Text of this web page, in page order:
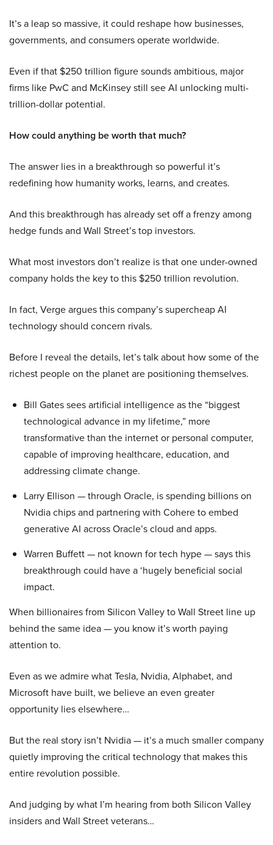
It’s a leap so massive, it could reshape how businesses,
governments, and consumers operate worldwide.
Even if that $250 trillion figure sounds ambitious, major
firms like PwC and McKinsey still see AI unlocking multi-
trillion-dollar potential.
How could anything be worth that much?
The answer lies in a breakthrough so powerful it’s
redefining how humanity works, learns, and creates.
And this breakthrough has already set off a frenzy among
hedge funds and Wall Street’s top investors.
What most investors don’t realize is that one under-owned
company holds the key to this $250 trillion revolution.
In fact, Verge argues this company’s supercheap AI
technology should concern rivals.
Before I reveal the details, let’s talk about how some of the
richest people on the planet are positioning themselves.
Bill Gates sees artificial intelligence as the “biggest
technological advance in my lifetime,” more
transformative than the internet or personal computer,
capable of improving healthcare, education, and
addressing climate change.
Larry Ellison — through Oracle, is spending billions on
Nvidia chips and partnering with Cohere to embed
generative AI across Oracle’s cloud and apps.
Warren Buffett — not known for tech hype — says this
breakthrough could have a ‘hugely beneficial social
impact.
When billionaires from Silicon Valley to Wall Street line up
behind the same idea — you know it’s worth paying
attention to.
Even as we admire what Tesla, Nvidia, Alphabet, and
Microsoft have built, we believe an even greater
opportunity lies elsewhere…
But the real story isn’t Nvidia — it’s a much smaller company
quietly improving the critical technology that makes this
entire revolution possible.
And judging by what I’m hearing from both Silicon Valley
insiders and Wall Street veterans…